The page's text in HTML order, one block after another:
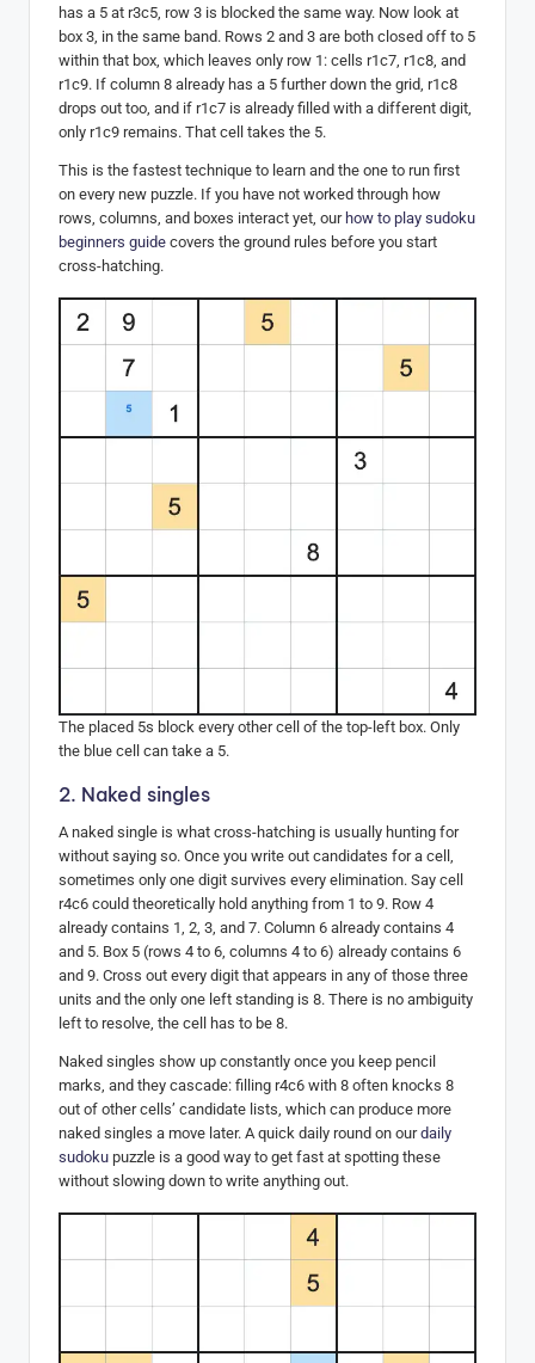
has a 5 at r3c5, row 3 is blocked the same way. Now look at
box 3, in the same band. Rows 2 and 3 are both closed off to 5
within that box, which leaves only row 1: cells r1c7, r1c8, and
r1c9. If column 8 already has a 5 further down the grid, r1c8
drops out too, and if r1c7 is already filled with a different digit,
only r1c9 remains. That cell takes the 5.
This is the fastest technique to learn and the one to run first
on every new puzzle. If you have not worked through how
rows, columns, and boxes interact yet, our how to play sudoku
beginners guide covers the ground rules before you start
cross-hatching.
The placed 5s block every other cell of the top-left box. Only
the blue cell can take a 5.
2. Naked singles
A naked single is what cross-hatching is usually hunting for
without saying so. Once you write out candidates for a cell,
sometimes only one digit survives every elimination. Say cell
r4c6 could theoretically hold anything from 1 to 9. Row 4
already contains 1, 2, 3, and 7. Column 6 already contains 4
and 5. Box 5 (rows 4 to 6, columns 4 to 6) already contains 6
and 9. Cross out every digit that appears in any of those three
units and the only one left standing is 8. There is no ambiguity
left to resolve, the cell has to be 8.
Naked singles show up constantly once you keep pencil
marks, and they cascade: filling r4c6 with 8 often knocks 8
out of other cells’ candidate lists, which can produce more
naked singles a move later. A quick daily round on ourdaily
sudoku puzzle is a good way to get fast at spotting these
without slowing down to write anything out.